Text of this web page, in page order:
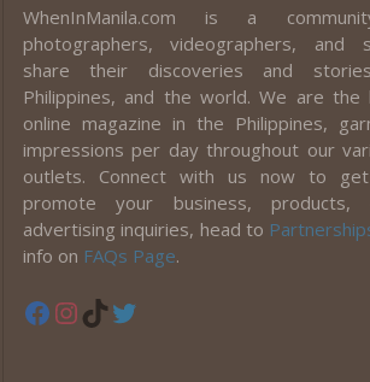
WhenInManila.com is a
photographers, videographers, and
share their discoveries and
Philippines, and the world. We are
online magazine in the Philippines,
impressions per day throughout our
outlets. Connect with us now to
promote your business,
advertising inquiries, head to
info on FAQs Page.
Facebook
Instagram
TikTok